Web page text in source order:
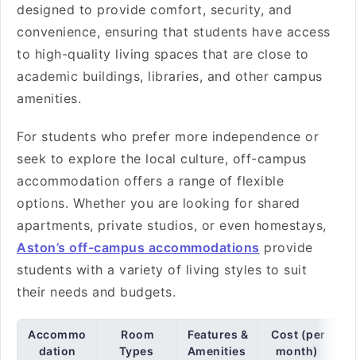
designed to provide comfort, security, and
convenience, ensuring that students have access
to high-quality living spaces that are close to
academic buildings, libraries, and other campus
amenities.
For students who prefer more independence or
seek to explore the local culture, off-campus
accommodation offers a range of flexible
options. Whether you are looking for shared
apartments, private studios, or even homestays,
Aston’s off-campus accommodations provide
students with a variety of living styles to suit
their needs and budgets.
Accommo
dation
Room
Types
Features &
Amenities
Cost (per
month)